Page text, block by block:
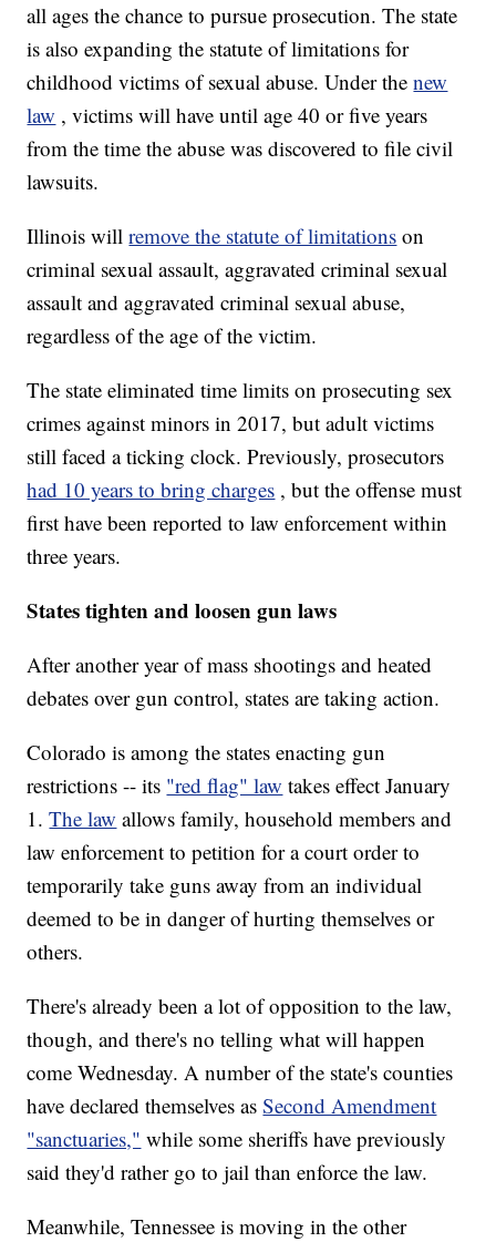
all ages the chance to pursue prosecution. The state
is also expanding the statute of limitations for
childhood victims of sexual abuse. Under thenew
law , victims will have until age 40 or five years
from the time the abuse was discovered to file civil
lawsuits.
Illinois willremove the statute of limitations on
criminal sexual assault, aggravated criminal sexual
assault and aggravated criminal sexual abuse,
regardless of the age of the victim.
The state eliminated time limits on prosecuting sex
crimes against minors in 2017, but adult victims
still faced a ticking clock. Previously, prosecutors
had 10 years to bring charges , but the offense must
first have been reported to law enforcement within
three years.
States tighten and loosen gun laws
After another year of mass shootings and heated
debates over gun control, states are taking action.
Colorado is among the states enacting gun
restrictions -- its "red flag" law takes effect January
1.The law allows family, household members and
law enforcement to petition for a court order to
temporarily take guns away from an individual
deemed to be in danger of hurting themselves or
others.
There's already been a lot of opposition to the law,
though, and there's no telling what will happen
come Wednesday. A number of the state's counties
have declared themselves asSecond Amendment
"sanctuaries," while some sheriffs have previously
said they'd rather go to jail than enforce the law.
Meanwhile, Tennessee is moving in the other